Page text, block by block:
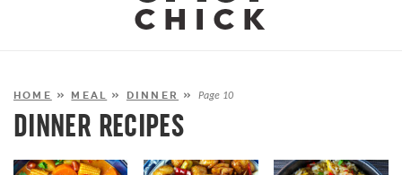
FOLLOW ME!
HOME » MEAL » DINNER » Page 10
DINNER RECIPES